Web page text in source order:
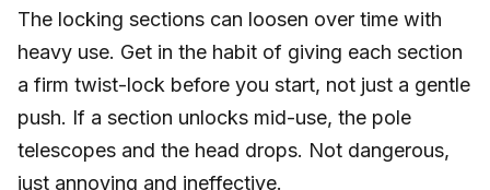
The locking sections can loosen over time with
heavy use. Get in the habit of giving each section
a firm twist-lock before you start, not just a gentle
push. If a section unlocks mid-use, the pole
telescopes and the head drops. Not dangerous,
just annoying and ineffective.